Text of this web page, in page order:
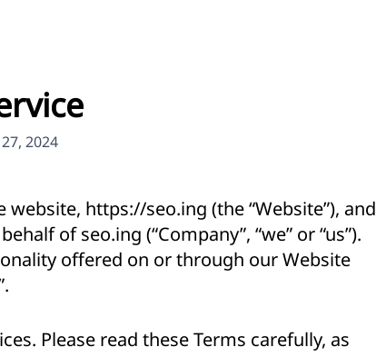
2024
website, https://seo.ing (the “Website”), and
of seo.ing (“Company”, “we” or “us”).
offered on or through our Website
Please read these Terms carefully, as